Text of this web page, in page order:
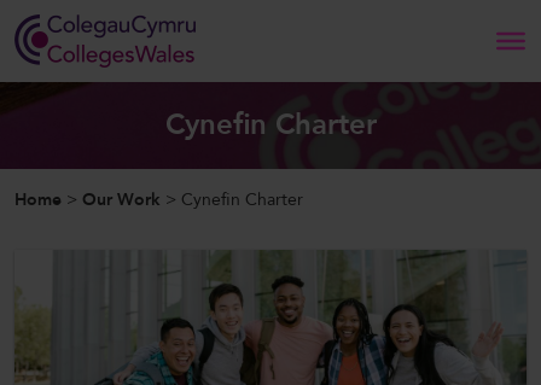
Home
Our Work
News and Events
Cynefin Charter
Home > Our Work > Cynefin Charter